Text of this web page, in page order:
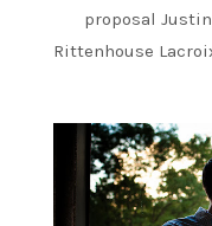
proposal
Rittenhouse